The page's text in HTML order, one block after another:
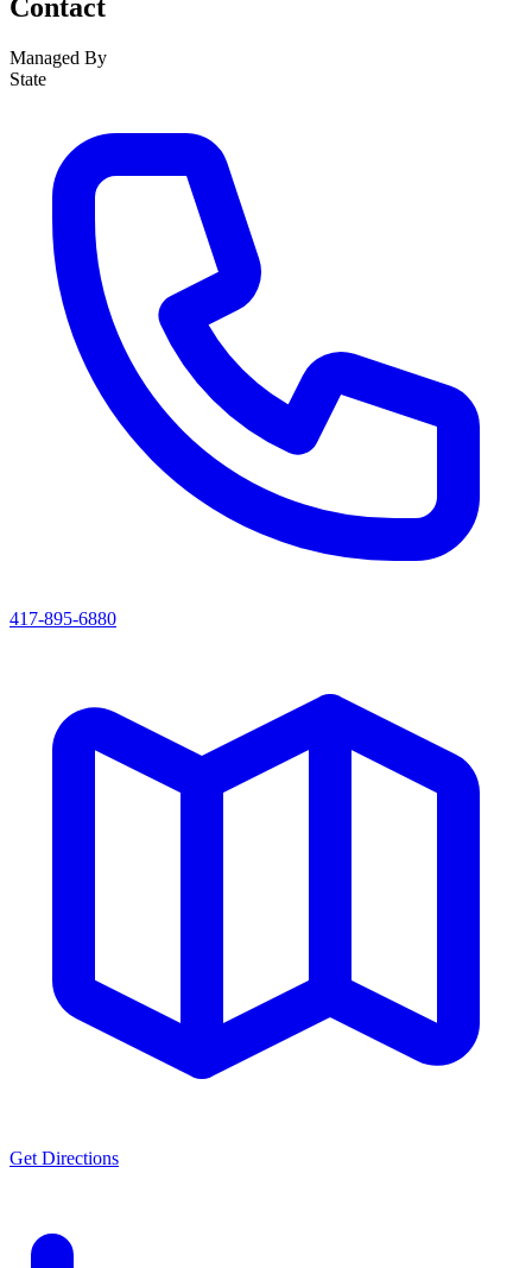
Contact
Managed By
State
417-895-6880
Get Directions